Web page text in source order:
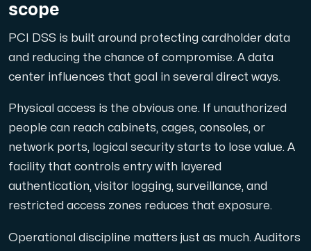
Plesk
Host extensive websites and unlimited supplementary
Colocation Server
Colocation is available in 2 datacenter Hudiksvall
scope
PCI DSS is built around protecting cardholder data
and reducing the chance of compromise. A data
center influences that goal in several direct ways.
Physical access is the obvious one. If unauthorized
people can reach cabinets, cages, consoles, or
network ports, logical security starts to lose value. A
facility that controls entry with layered
authentication, visitor logging, surveillance, and
restricted access zones reduces that exposure.
Operational discipline matters just as much. Auditors